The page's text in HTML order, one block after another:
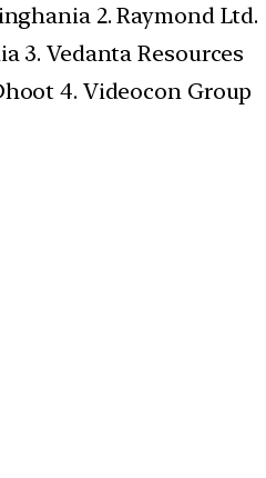
2. Raymond Ltd.
3. Vedanta Resources
4. Videocon Group